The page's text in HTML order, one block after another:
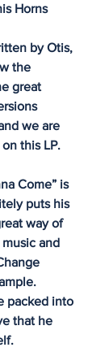
Horns
by Otis,
the
great
we are
this LP.
Come” is
puts his
way of
and
packed into
that he